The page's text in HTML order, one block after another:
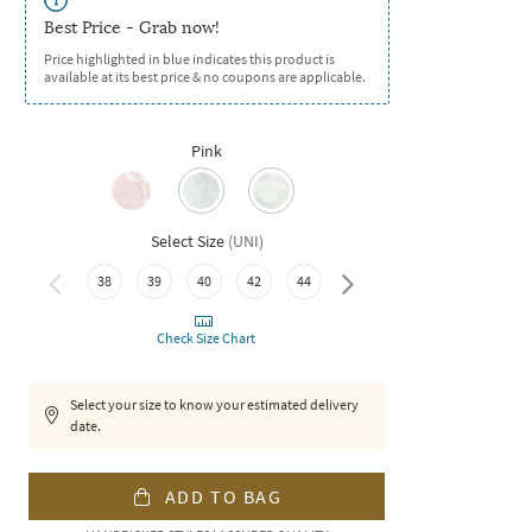
Best Price - Grab now!
Price highlighted in blue indicates this product is
available at its best price & no coupons are applicable.
Pink
Select Size (UNI)
38 39 40 42 44 46
Check Size Chart
Select your size to know your estimated delivery
date.
ADD TO BAG